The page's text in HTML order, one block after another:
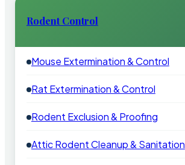
Rodent Control
Mouse Extermination & Control
Rat Extermination & Control
Rodent Exclusion & Proofing
Attic Rodent Cleanup & Sanitation